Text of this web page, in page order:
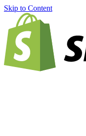
Skip to Content